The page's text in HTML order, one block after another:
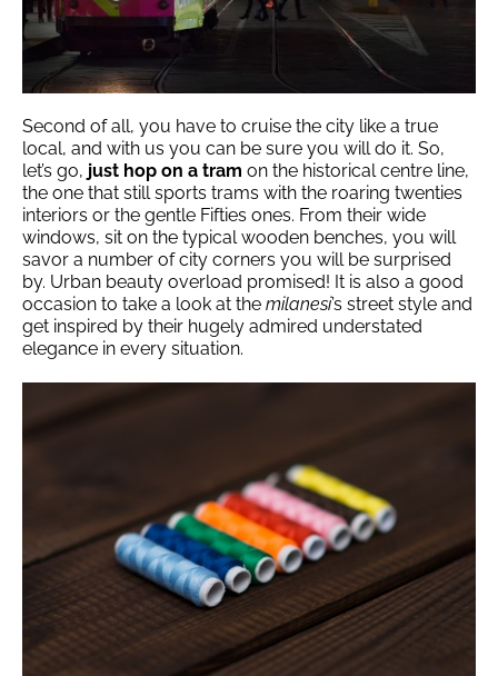
Second of all, you have to cruise the city like a true
local, and with us you can be sure you will do it. So,
let’s go, just hop on a tram on the historical centre line,
the one that still sports trams with the roaring twenties
interiors or the gentle Fifties ones. From their wide
windows, sit on the typical wooden benches, you will
savor a number of city corners you will be surprised
by. Urban beauty overload promised! It is also a good
occasion to take a look at the milanesi’s street style and
get inspired by their hugely admired understated
elegance in every situation.